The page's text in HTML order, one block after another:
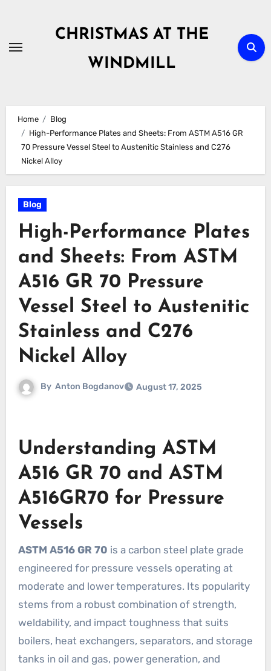
content
CHRISTMAS AT THE
WINDMILL
Home
Blog
High-Performance Plates and Sheets: From ASTM A516 GR
70 Pressure Vessel Steel to Austenitic Stainless and C276
Nickel Alloy
Blog
High-Performance Plates
and Sheets: From ASTM
A516 GR 70 Pressure
Vessel Steel to Austenitic
Stainless and C276
Nickel Alloy
By Anton Bogdanov August 17, 2025
Understanding ASTM
A516 GR 70 and ASTM
A516GR70 for Pressure
Vessels
ASTM A516 GR 70 is a carbon steel plate grade
engineered for pressure vessels operating at
moderate and lower temperatures. Its popularity
stems from a robust combination of strength,
weldability, and impact toughness that suits
boilers, heat exchangers, separators, and storage
tanks in oil and gas, power generation, and